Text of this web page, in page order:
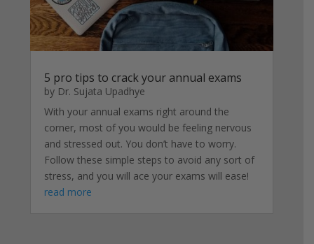
5 pro tips to crack your annual exams
by Dr. Sujata Upadhye
With your annual exams right around the
corner, most of you would be feeling nervous
and stressed out. You don’t have to worry.
Follow these simple steps to avoid any sort of
stress, and you will ace your exams will ease!
read more